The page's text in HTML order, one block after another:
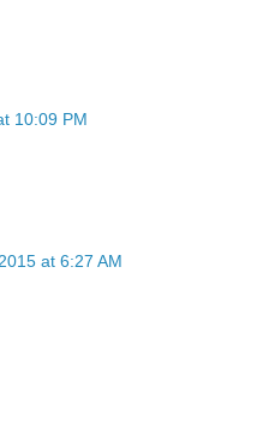
10:09 PM
at 6:27 AM